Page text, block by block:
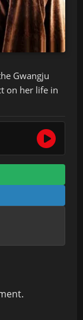
Gwangju
on her life in